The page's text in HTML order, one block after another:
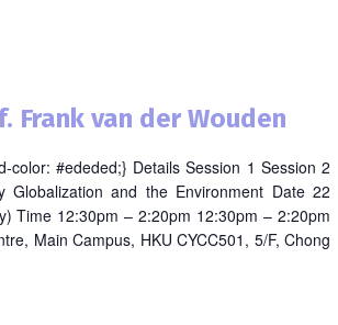
Frank van der Wouden
color: #ededed;} Details Session 1 Session 2
and the Environment Date 22
Time 12:30pm – 2:20pm 12:30pm – 2:20pm
Main Campus, HKU CYCC501, 5/F, Chong